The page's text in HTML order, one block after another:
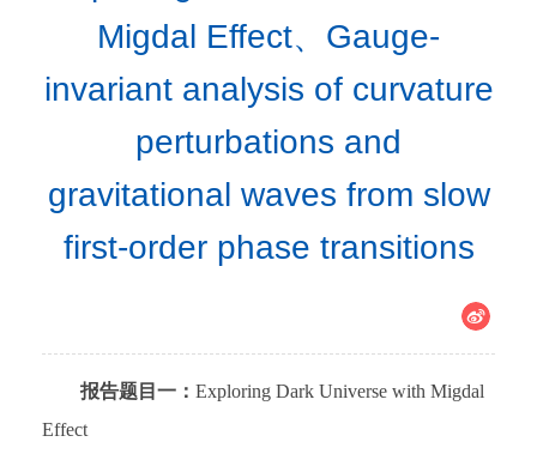
Migdal Effect、Gauge-
invariant analysis of curvature
perturbations and
gravitational waves from slow
first-order phase transitions
报告题目一： Exploring Dark Universe with Migdal
Effect